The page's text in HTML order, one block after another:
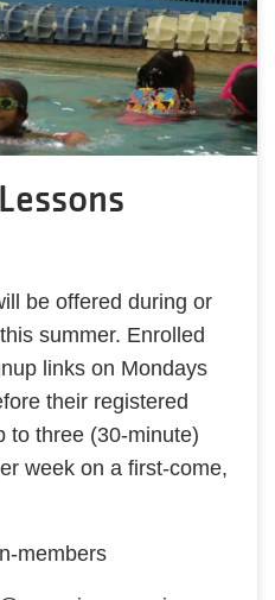
be offered during or
summer. Enrolled
links on Mondays
their registered
to three (30-minute)
week on a first-come,
members